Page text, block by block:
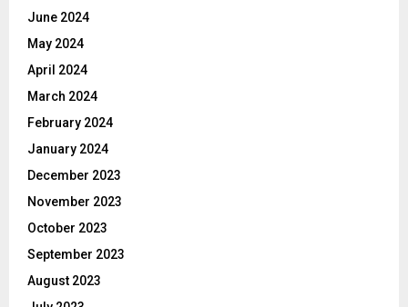
June 2024
May 2024
April 2024
March 2024
February 2024
January 2024
December 2023
November 2023
October 2023
September 2023
August 2023